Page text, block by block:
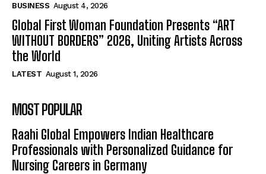
BUSINESS August 4, 2026
Global First Woman Foundation Presents “ART
WITHOUT BORDERS” 2026, Uniting Artists Across
the World
LATEST August 1, 2026
MOST POPULAR
Raahi Global Empowers Indian Healthcare
Professionals with Personalized Guidance for
Nursing Careers in Germany